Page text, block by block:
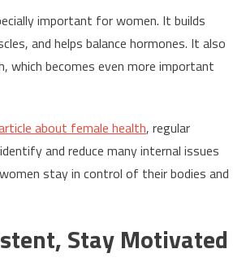
important for women. It builds
and helps balance hormones. It also
which becomes even more important
about female health, regular
and reduce many internal issues
stay in control of their bodies and
Stay Motivated